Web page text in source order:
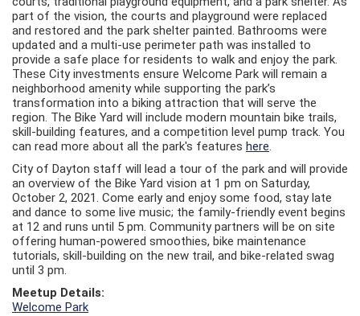
part of the vision, the courts and playground were replaced
and restored and the park shelter painted. Bathrooms were
updated and a multi-use perimeter path was installed to
provide a safe place for residents to walk and enjoy the park.
These City investments ensure Welcome Park will remain a
neighborhood amenity while supporting the park’s
transformation into a biking attraction that will serve the
region. The Bike Yard will include modern mountain bike trails,
skill-building features, and a competition level pump track. You
can read more about all the park's features here.
City of Dayton staff will lead a tour of the park and will provide
an overview of the Bike Yard vision at 1 pm on Saturday,
October 2, 2021. Come early and enjoy some food, stay late
and dance to some live music; the family-friendly event begins
at 12 and runs until 5 pm. Community partners will be on site
offering human-powered smoothies, bike maintenance
tutorials, skill-building on the new trail, and bike-related swag
until 3 pm.
Meetup Details:
Welcome Park